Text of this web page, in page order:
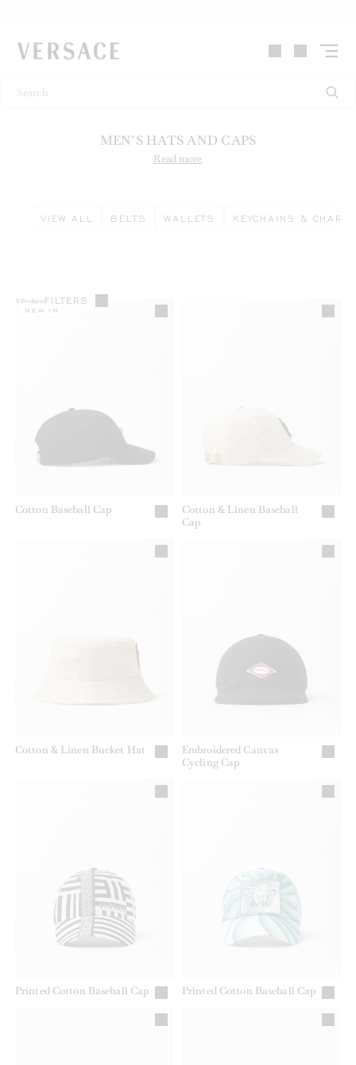
VERSACE | Homepage
MEN’S HATS AND CAPS
Read more
VIEW ALL BELTS WALLETS KEYCHAINS &
8 Products FILTERS
Cotton Baseball Cap
NEW IN
Cotton & Linen Baseball
Cap
Cotton & Linen Bucket Hat
Embroidered Canvas
Cycling Cap
Printed Cotton Baseball Cap Printed Cotton Baseball Cap